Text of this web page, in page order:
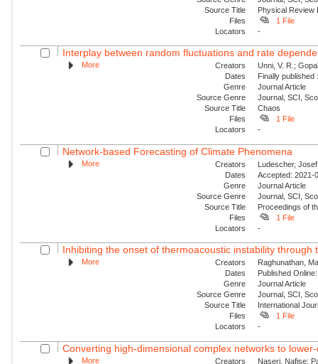
Source Title
Physical Review
Files
1 File
Locators
-
Interplay between random fluctuations and rate
More Creators
Unni, V. R.;
Dates
Finally
Genre
Journal Article
Source Genre
Journal, SCI,
Source Title
Chaos
Files
1 File
Locators
-
Network-based Forecasting of Climate Phenomena
More Creators
Ludescher,
Dates
Accepted: 2021-
Genre
Journal Article
Source Genre
Journal, SCI,
Source Title
Proceedings of
Files
1 File
Locators
-
Inhibiting the onset of thermoacoustic instability through
More Creators
Raghunathan,
Dates
Published
Genre
Journal Article
Source Genre
Journal, SCI,
Source Title
International
Files
1 File
Locators
-
Converting high-dimensional complex networks to
More Creators
Naseri, Nafise;